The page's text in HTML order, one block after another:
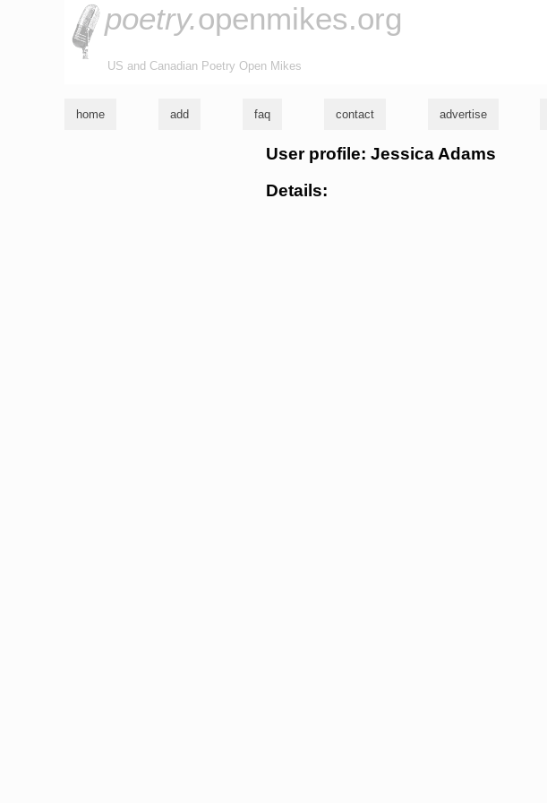
poetry.openmikes.org
US and Canadian Poetry Open Mikes
home add faq contact advertise
User profile: Jessica Adams
Details: